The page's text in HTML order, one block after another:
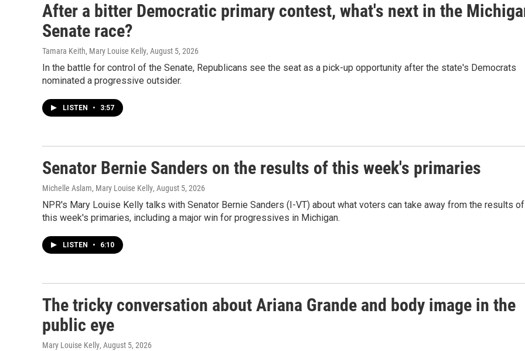
After a bitter Democratic primary contest, what's next in the
Senate race?
Tamara Keith, Mary Louise Kelly, August 5, 2026
In the battle for control of the Senate, Republicans see the seat as a pick-up opportunity after the state's Democrats
nominated a progressive outsider.
LISTEN • 3:57
Senator Bernie Sanders on the results of this week's primaries
Michelle Aslam, Mary Louise Kelly, August 5, 2026
NPR's Mary Louise Kelly talks with Senator Bernie Sanders (I-VT) about what voters can take away from the results of
this week's primaries, including a major win for progressives in Michigan.
LISTEN • 6:10
The tricky conversation about Ariana Grande and body image in the
public eye
Mary Louise Kelly, August 5, 2026